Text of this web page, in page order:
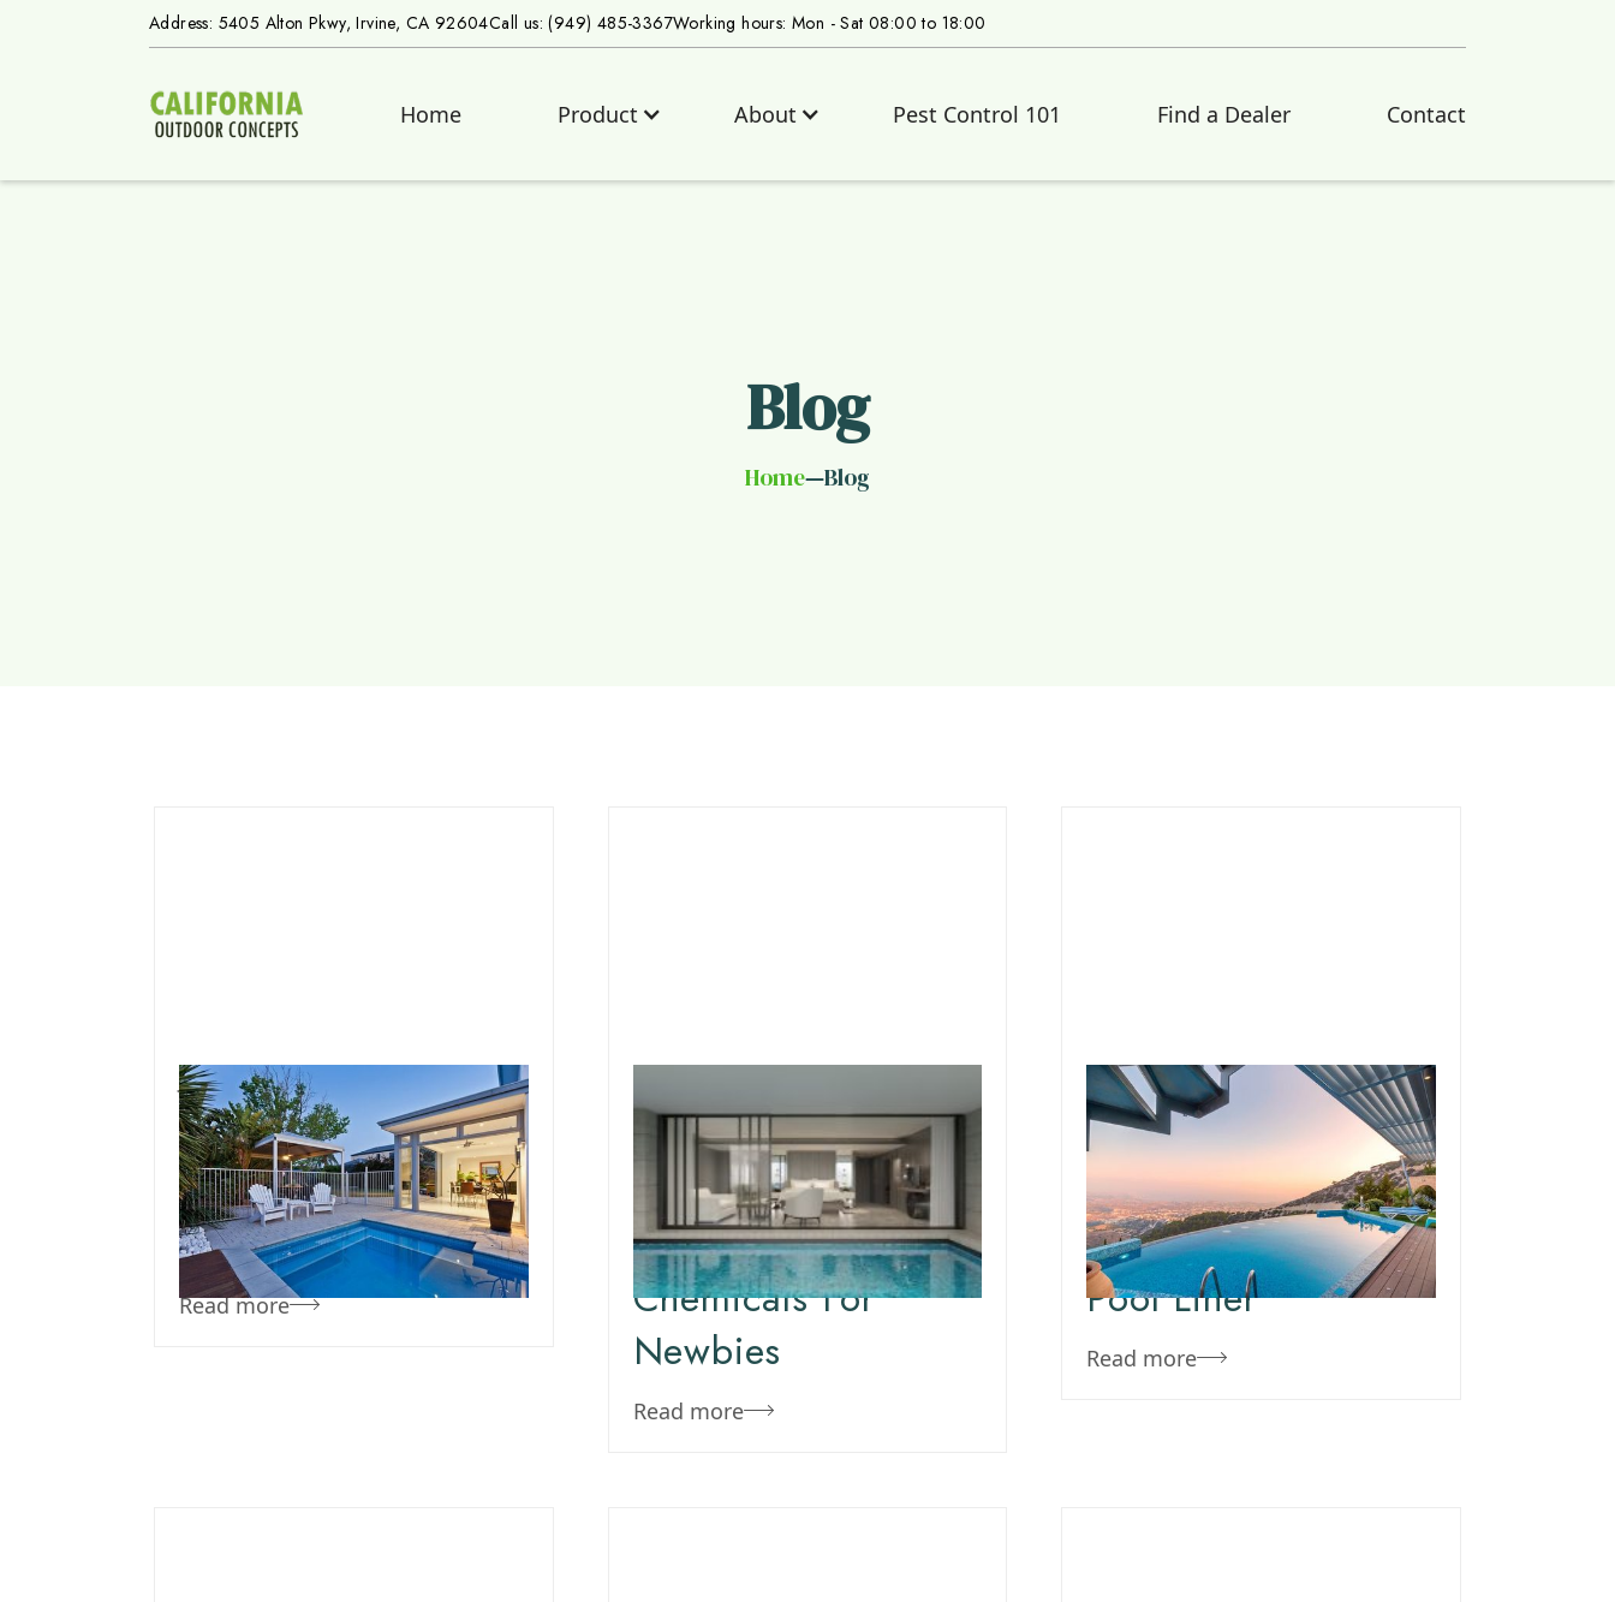
Address: 5405 Alton Pkwy, Irvine, CA 92604Call us: (949) 485-3367Working hours: Mon - Sat 08:00 to 18:00
Home Product About Pest Control 101 Find a Dealer Contact
Blog
Home—Blog
July 3, 2024
Team Concepts
Pool Renovation
Ideas
Read more
Team Concepts
New Pool:
Swimming Pool
Chemicals For
Newbies
Read more
November 26, 2019
Team Concepts
How To Get
Wrinkles Out Of
Pool Liner
Read more